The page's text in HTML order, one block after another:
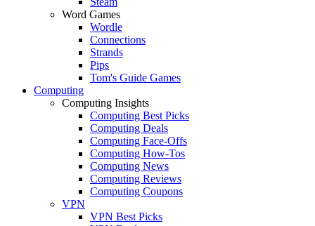
Word Games
Wordle
Connections
Strands
Pips
Tom's Guide Games
Computing
Computing Insights
Computing Best Picks
Computing Deals
Computing Face-Offs
Computing How-Tos
Computing News
Computing Reviews
Computing Coupons
VPN
VPN Best Picks